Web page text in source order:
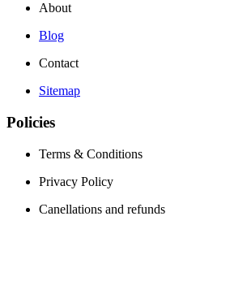
About
Blog
Contact
Sitemap
Policies
Terms & Conditions
Privacy Policy
Canellations and refunds